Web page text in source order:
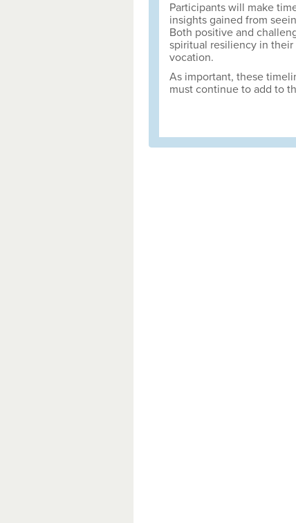
Participants will make
insights gained from
Both positive and
spiritual resiliency in
vocation.
As important, these
must continue to add to